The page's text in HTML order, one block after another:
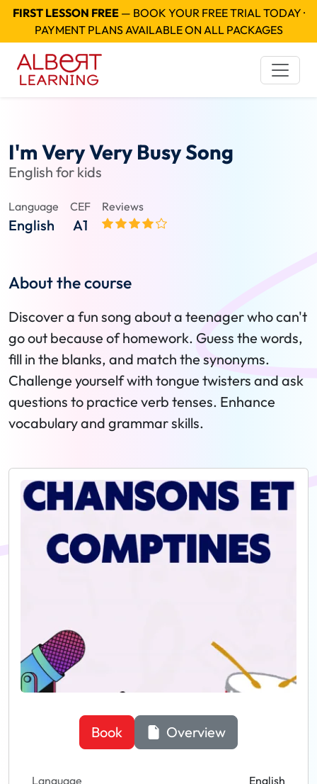
FIRST LESSON FREE— BOOK YOUR FREE TRIAL TODAY ·
PAYMENT PLANS AVAILABLE ON ALL PACKAGES
I'm Very Very Busy Song
English for kids
Language
English
CEF
A1
Reviews
About the course
Discover a fun song about a teenager who can't
go out because of homework. Guess the words,
fill in the blanks, and match the synonyms.
Challenge yourself with tongue twisters and ask
questions to practice verb tenses. Enhance
vocabulary and grammar skills.
Book Overview
Language English